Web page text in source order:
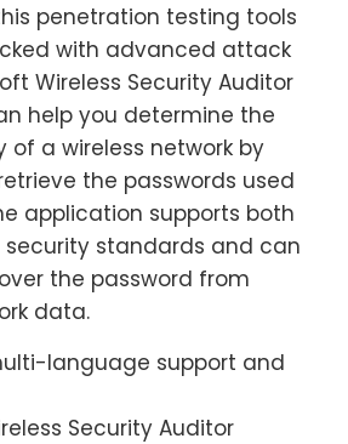
penetration testing tools
with advanced attack
Wireless Security Auditor
help you determine the
of a wireless network by
the passwords used
application supports both
security standards and can
the password from
data.
language support and
Security Auditor